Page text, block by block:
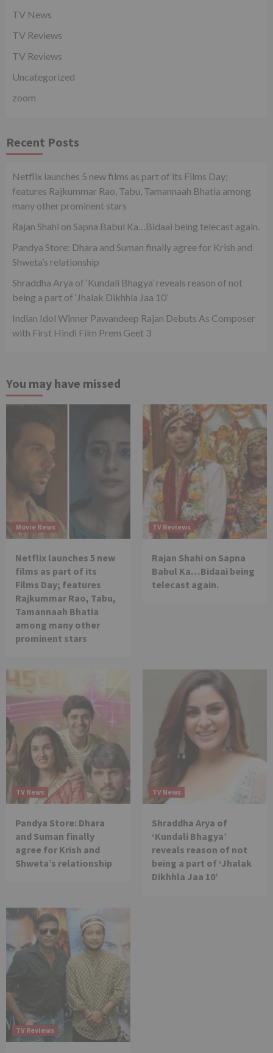
TV News
TV Reviews
TV Reviews
Uncategorized
zoom
Recent Posts
Netflix launches 5 new films as part of its Films Day;
features Rajkummar Rao, Tabu, Tamannaah Bhatia among
many other prominent stars
Rajan Shahi on Sapna Babul Ka…Bidaai being telecast again.
Pandya Store: Dhara and Suman finally agree for Krish and
Shweta’s relationship
Shraddha Arya of ‘Kundali Bhagya’ reveals reason of not
being a part of ‘Jhalak Dikhhla Jaa 10’
Indian Idol Winner Pawandeep Rajan Debuts As Composer
with First Hindi Film Prem Geet 3
You may have missed
Movie News
Netflix launches 5 new
films as part of its
Films Day; features
Rajkummar Rao, Tabu,
Tamannaah Bhatia
among many other
prominent stars
TV Reviews
Rajan Shahi on Sapna
Babul Ka…Bidaai being
telecast again.
TV News
Pandya Store: Dhara
and Suman finally
agree for Krish and
Shweta’s relationship
TV News
Shraddha Arya of
‘Kundali Bhagya’
reveals reason of not
being a part of ‘Jhalak
Dikhhla Jaa 10’
TV Reviews